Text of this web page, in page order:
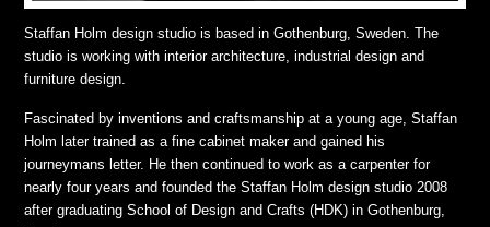
Staffan Holm design studio is based in Gothenburg, Sweden. The
studio is working with interior architecture, industrial design and
furniture design.
Fascinated by inventions and craftsmanship at a young age, Staffan
Holm later trained as a fine cabinet maker and gained his
journeymans letter. He then continued to work as a carpenter for
nearly four years and founded the Staffan Holm design studio 2008
after graduating School of Design and Crafts (HDK) in Gothenburg,